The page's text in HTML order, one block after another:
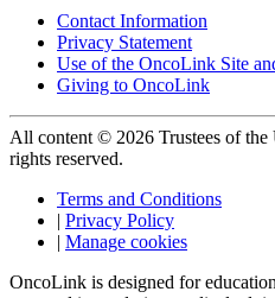
Contact Information
Privacy Statement
Use of the OncoLink Site
Giving to OncoLink
All content © 2026 Trustees of
rights reserved.
Terms and Conditions
| Privacy Policy
| Manage cookies
OncoLink is designed for